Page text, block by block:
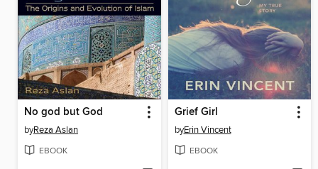
No god but God
byReza Aslan
EBOOK
Grief Girl
byErin Vincent
EBOOK